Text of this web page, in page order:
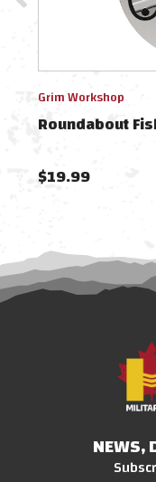
Grim Workshop
Roundabout
$19.99
NEWS,